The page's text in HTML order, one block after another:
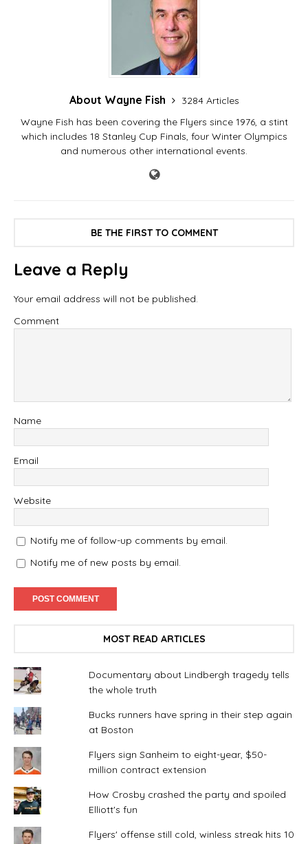
About Wayne Fish
3284 Articles
Wayne Fish has been covering the Flyers since 1976, a stint
which includes 18 Stanley Cup Finals, four Winter Olympics
and numerous other international events.
BE THE FIRST TO COMMENT
Leave a Reply
Your email address will not be published.
Comment
Name
Email
Website
Notify me of follow-up comments by email.
Notify me of new posts by email.
MOST READ ARTICLES
Documentary about Lindbergh tragedy tells
the whole truth
Bucks runners have spring in their step again
at Boston
Flyers sign Sanheim to eight-year, $50-
million contract extension
How Crosby crashed the party and spoiled
Elliott's fun
Flyers' offense still cold, winless streak hits 10